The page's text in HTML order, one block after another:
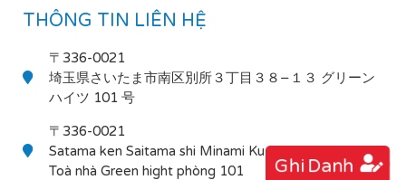
Ghi Danh
THÔNG TIN LIÊN HỆ
〒336-0021
埼玉県さいたま市南区別所３丁目３８−１３ グリーン
ハイツ 101 号
〒336-0021
Satama ken Saitama shi Minami Ku Bessho 3-38-13
Toà nhà Green hight phòng 101